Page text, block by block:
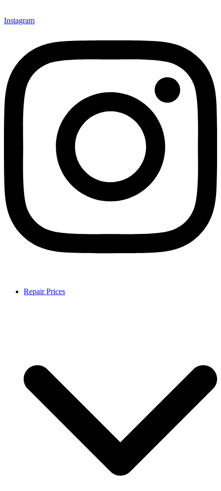
Instagram
Repair Prices